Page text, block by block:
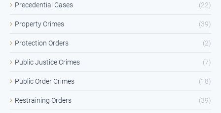
Precedential Cases (22)
Property Crimes (39)
Protection Orders (2)
Public Justice Crimes (7)
Public Order Crimes (18)
Restraining Orders (39)